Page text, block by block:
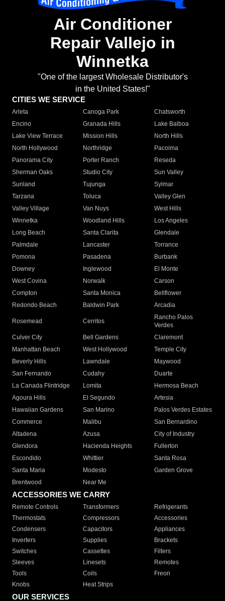
Air Conditioner
Repair Vallejo in
Winnetka
"One of the largest Wholesale Distributor's
in the United States!"
CITIES WE SERVICE
Arleta Canoga Park
Chatsworth
Encino
Granada Hills
Lake Balboa
Lake View Terrace
Mission Hills
North Hills
North Hollywood
Northridge
Pacoima
Panorama City
Porter Ranch
Reseda
Sherman Oaks
Studio City
Sun Valley
Sunland
Tujunga
Sylmar
Tarzana
Toluca
Valley Glen
Valley Village
Van Nuys
West Hills
Winnetka
Woodland Hills
Los Angeles
Long Beach
Santa Clarita
Glendale
Palmdale
Lancaster
Torrance
Pomona
Pasadena
Burbank
Downey
Inglewood
El Monte
West Covina
Norwalk
Carson
Compton
Santa Monica
Bellflower
Redondo Beach
Baldwin Park Arcadia
Rosemead Cerritos
Rancho Palos
Verdes
Culver City
Bell Gardens
Claremont
Manhattan Beach
West Hollywood
Temple City
Beverly Hills
Lawndale
Maywood
San Fernando
Cudahy
Duarte
La Canada Flintridge
Lomita
Hermosa Beach
Agoura Hills
El Segundo
Artesia
Hawaiian Gardens
San Marino
Palos Verdes Estates
Commerce
Malibu
San Bernardino
Altadena
Azusa
City of Industry
Glendora
Hacienda Heights
Fullerton
Escondido
Whittier
Santa Rosa
Santa Maria
Modesto
Garden Grove
Brentwood
Near Me
ACCESSORIES WE CARRY
Remote Controls Transformers
Refrigerants
Thermostats
Compressors
Accessories
Condensers
Capacitors
Appliances
Inverters
Supplies
Brackets
Switches
Cassettes
Filters
Sleeves
Linesets
Remotes
Tools
Coils
Freon
Knobs
Heat Strips
OUR SERVICES